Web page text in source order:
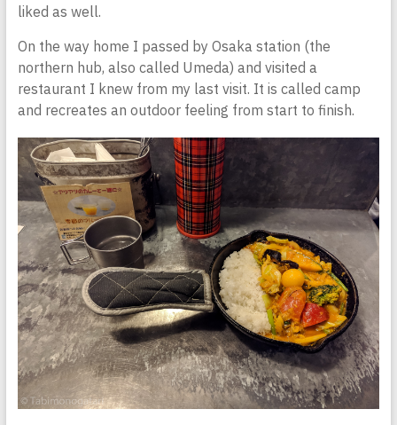
liked as well.
On the way home I passed by Osaka station (the
northern hub, also called Umeda) and visited a
restaurant I knew from my last visit. It is called camp
and recreates an outdoor feeling from start to finish.